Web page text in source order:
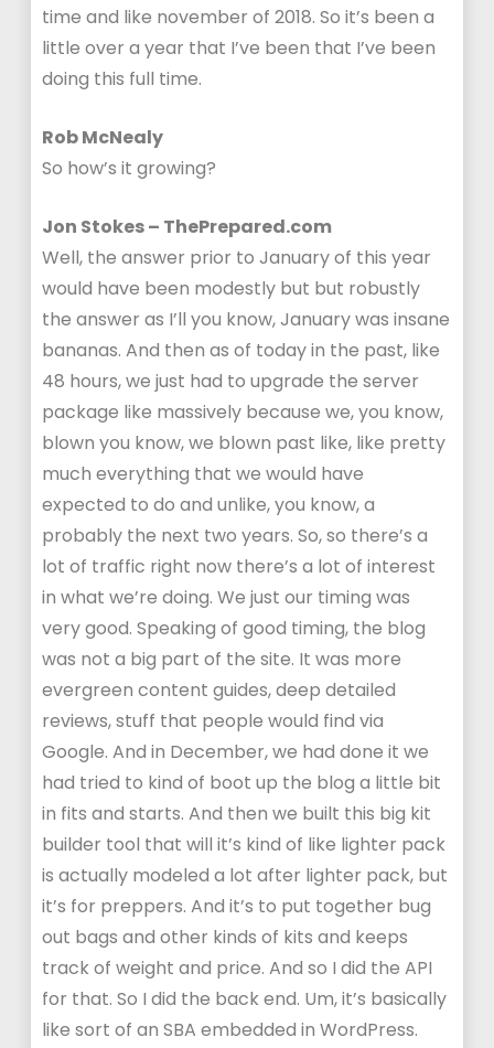
time and like november of 2018. So it’s been a
little over a year that I’ve been that I’ve been
doing this full time.
Rob McNealy
So how’s it growing?
Jon Stokes – ThePrepared.com
Well, the answer prior to January of this year
would have been modestly but but robustly
the answer as I’ll you know, January was insane
bananas. And then as of today in the past, like
48 hours, we just had to upgrade the server
package like massively because we, you know,
blown you know, we blown past like, like pretty
much everything that we would have
expected to do and unlike, you know, a
probably the next two years. So, so there’s a
lot of traffic right now there’s a lot of interest
in what we’re doing. We just our timing was
very good. Speaking of good timing, the blog
was not a big part of the site. It was more
evergreen content guides, deep detailed
reviews, stuff that people would find via
Google. And in December, we had done it we
had tried to kind of boot up the blog a little bit
in fits and starts. And then we built this big kit
builder tool that will it’s kind of like lighter pack
is actually modeled a lot after lighter pack, but
it’s for preppers. And it’s to put together bug
out bags and other kinds of kits and keeps
track of weight and price. And so I did the API
for that. So I did the back end. Um, it’s basically
like sort of an SBA embedded in WordPress.